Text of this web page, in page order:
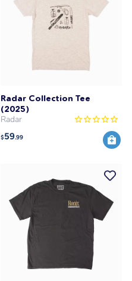
Radar Collection Tee
(2025)
Radar
$59.99